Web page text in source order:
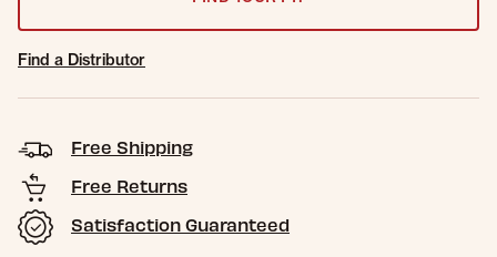
Find a Distributor
Free Shipping
Free Returns
Satisfaction Guaranteed